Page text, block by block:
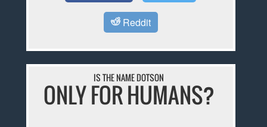
Reddit
IS THE NAME DOTSON
ONLY FOR HUMANS?